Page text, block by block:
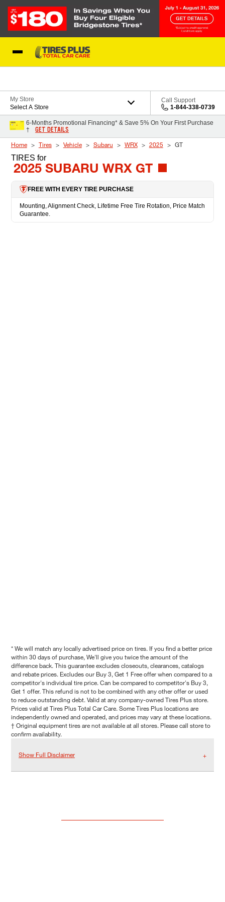
My Store
Select A Store
Call Support
1-844-338-0739
6-Months Promotional Financing* & Save 5% On Your First Purchase
†
GET DETAILS
Home Tires Vehicle Subaru WRX 2025 GT
TIRES for
2025 SUBARU WRX GT
FREE WITH EVERY TIRE PURCHASE
Mounting, Alignment Check, Lifetime Free Tire Rotation, Price Match
Guarantee.
* We will match any locally advertised price on tires. If you find a better price
within 30 days of purchase, We'll give you twice the amount of the
difference back. This guarantee excludes closeouts, clearances, catalogs
and rebate prices. Excludes our Buy 3, Get 1 Free offer when compared to a
competitor's individual tire price. Can be compared to competitor's Buy 3,
Get 1 offer. This refund is not to be combined with any other offer or used
to reduce outstanding debt. Valid at any company-owned Tires Plus store.
Prices valid at Tires Plus Total Car Care. Some Tires Plus locations are
independently owned and operated, and prices may vary at these locations.
† Original equipment tires are not available at all stores. Please call store to
confirm availability.
Show Full Disclaimer